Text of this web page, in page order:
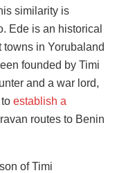
similarity is
Ede is an historical
in Yorubaland
founded by Timi
and a war lord,
establish a
routes to Benin
of Timi